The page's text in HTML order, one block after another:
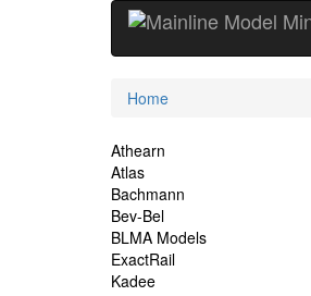
Current
Home
Site
Navigation
Athearn
Atlas
Bachmann
Bev-Bel
BLMA Models
ExactRail
Kadee